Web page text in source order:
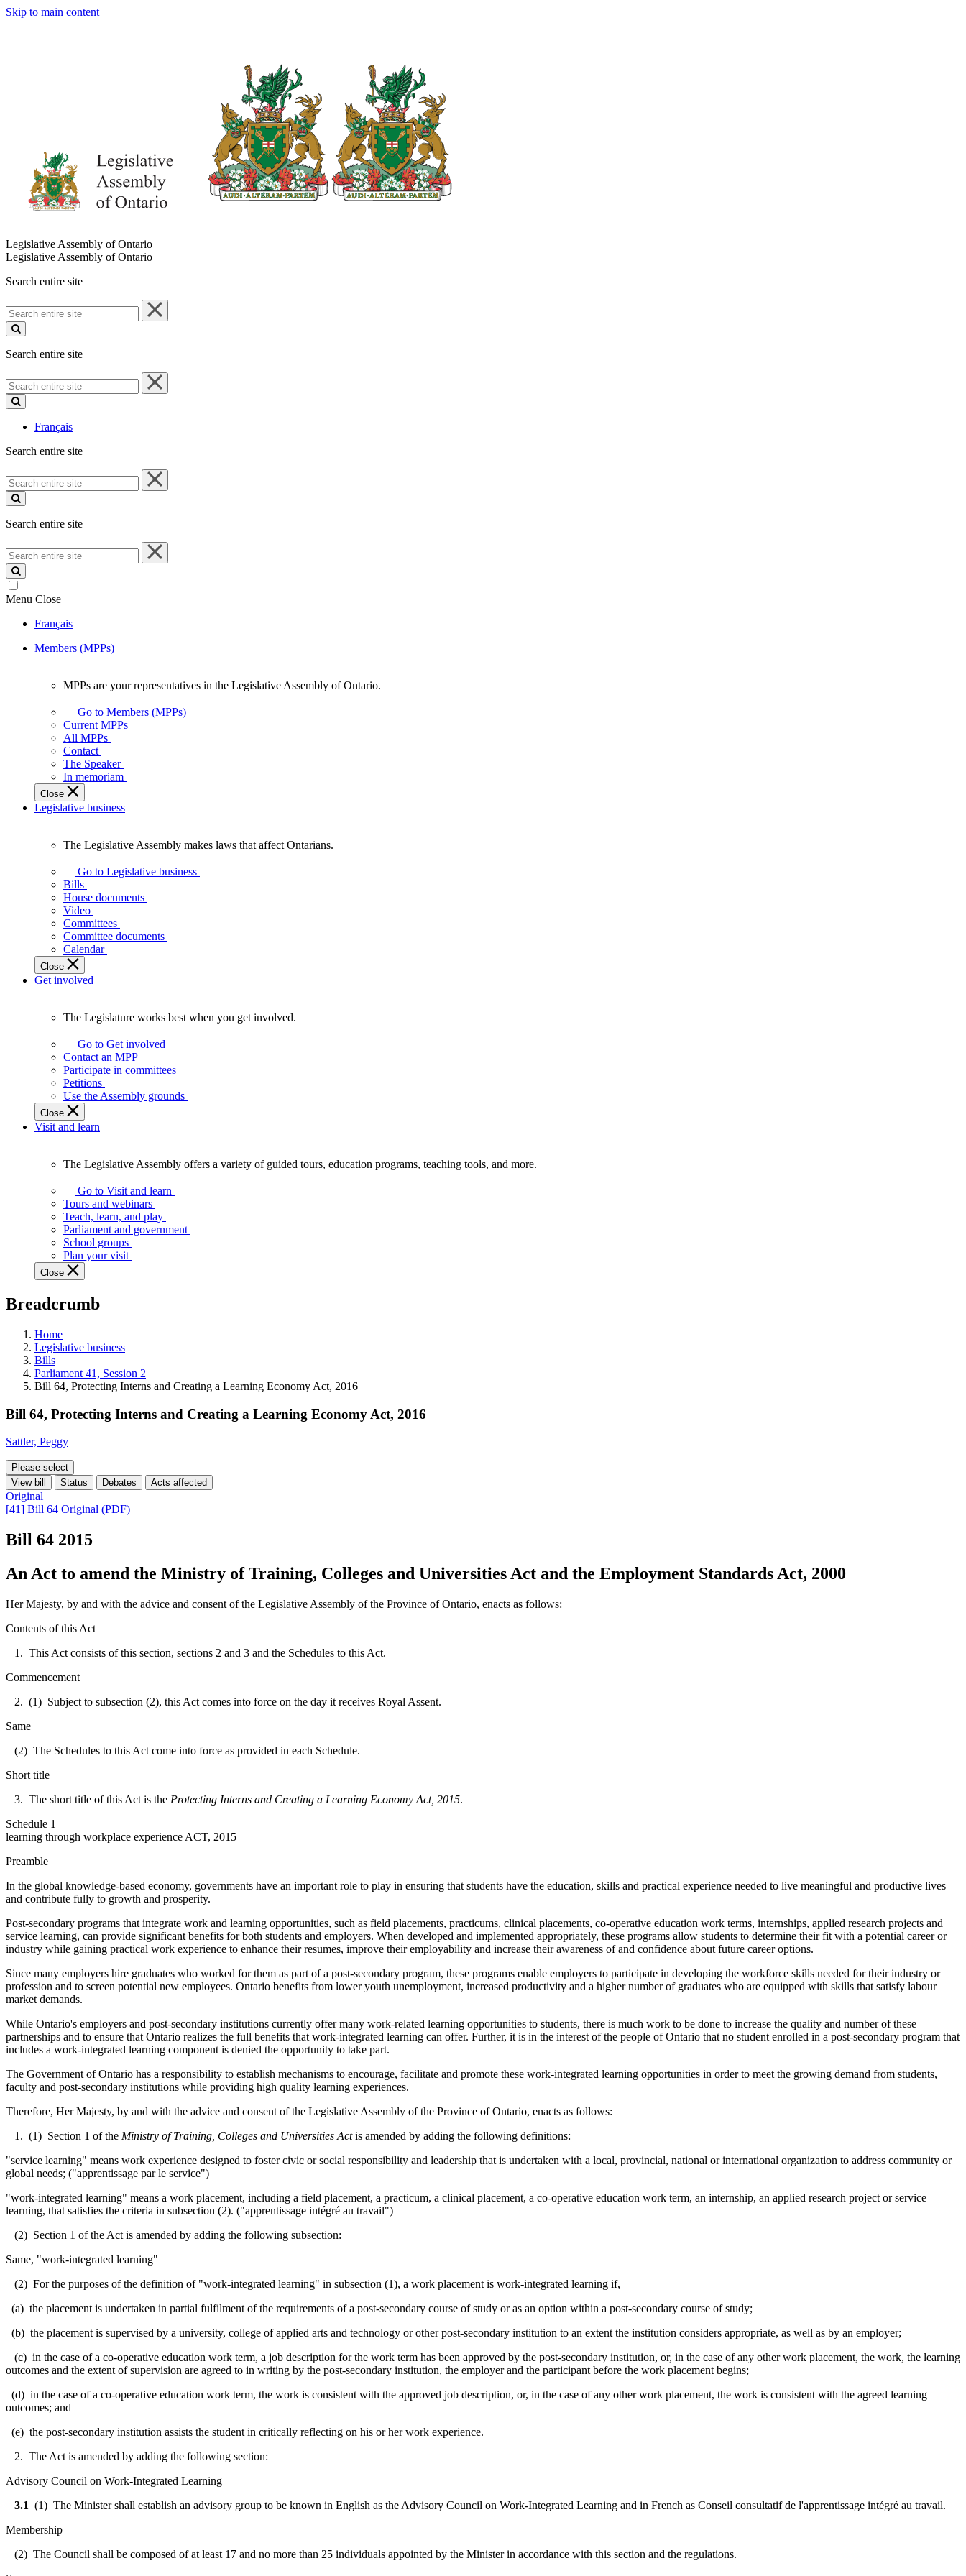
Skip to main content
Legislative Assembly of Ontario
Legislative Assembly of Ontario
Search entire site
Search
entire
site
Search entire site
Search
entire
site
Français
Search entire site
Search
entire
site
Search entire site
Search
entire
site
Menu Close
Français
Members (MPPs)
your
representatives
Legislative
Assembly
of
Ontario.
MPPs are your representatives in the Legislative Assembly of Ontario.
Go to Members (MPPs)
Current MPPs
All MPPs
Contact
The Speaker
In memoriam
Close
Legislative business
Legislative
Assembly
makes
laws
affect
Ontarians.
The Legislative Assembly makes laws that affect Ontarians.
Go to Legislative business
Bills
House documents
Video
Committees
Committee documents
Calendar
Close
Get involved
Legislature
works
best
when
get
involved.
The Legislature works best when you get involved.
Go to Get involved
Contact an MPP
Participate in committees
Petitions
Use the Assembly grounds
Close
Visit and learn
Legislative
Assembly
offers
variety
guided
tours,
programs,
tools,
and
more.
The Legislative Assembly offers a variety of guided tours, education programs, teaching tools, and more.
Go to Visit and learn
Tours and webinars
Teach, learn, and play
Parliament and government
School groups
Plan your visit
Close
Breadcrumb
Home
Legislative business
Bills
Parliament 41, Session 2
Bill 64, Protecting Interns and Creating a Learning Economy Act, 2016
Bill 64, Protecting Interns and Creating a Learning Economy Act, 2016
Sattler, Peggy
Please select
View bill
Status Debates Acts affected
Original
[41] Bill 64 Original (PDF)
Bill 64 2015
An Act to amend the Ministry of Training, Colleges and Universities Act and the Employment Standards Act, 2000
Her Majesty, by and with the advice and consent of the Legislative Assembly of the Province of Ontario, enacts as follows:
Contents of this Act
1. This Act consists of this section, sections 2 and 3 and the Schedules to this Act.
Commencement
2. (1) Subject to subsection (2), this Act comes into force on the day it receives Royal Assent.
Same
(2) The Schedules to this Act come into force as provided in each Schedule.
Short title
3. The short title of this Act is the Protecting Interns and Creating a Learning Economy Act, 2015.
Schedule 1
learning through workplace experience ACT, 2015
Preamble
In the global knowledge-based economy, governments have an important role to play in ensuring that students have the education, skills and practical experience needed to live meaningful and productive lives
and contribute fully to growth and prosperity.
Post-secondary programs that integrate work and learning opportunities, such as field placements, practicums, clinical placements, co-operative education work terms, internships, applied research projects and
service learning, can provide significant benefits for both students and employers. When developed and implemented appropriately, these programs allow students to determine their fit with a potential career or
industry while gaining practical work experience to enhance their resumes, improve their employability and increase their awareness of and confidence about future career options.
Since many employers hire graduates who worked for them as part of a post-secondary program, these programs enable employers to participate in developing the workforce skills needed for their industry or
profession and to screen potential new employees. Ontario benefits from lower youth unemployment, increased productivity and a higher number of graduates who are equipped with skills that satisfy labour
market demands.
While Ontario's employers and post-secondary institutions currently offer many work-related learning opportunities to students, there is much work to be done to increase the quality and number of these
partnerships and to ensure that Ontario realizes the full benefits that work-integrated learning can offer. Further, it is in the interest of the people of Ontario that no student enrolled in a post-secondary program that
includes a work-integrated learning component is denied the opportunity to take part.
The Government of Ontario has a responsibility to establish mechanisms to encourage, facilitate and promote these work-integrated learning opportunities in order to meet the growing demand from students,
faculty and post-secondary institutions while providing high quality learning experiences.
Therefore, Her Majesty, by and with the advice and consent of the Legislative Assembly of the Province of Ontario, enacts as follows:
1. (1) Section 1 of the Ministry of Training, Colleges and Universities Actis amended by adding the following definitions:
"service learning" means work experience designed to foster civic or social responsibility and leadership that is undertaken with a local, provincial, national or international organization to address community or
global needs; ("apprentissage par le service")
"work-integrated learning" means a work placement, including a field placement, a practicum, a clinical placement, a co-operative education work term, an internship, an applied research project or service
learning, that satisfies the criteria in subsection (2). ("apprentissage intégré au travail")
(2) Section 1 of the Act is amended by adding the following subsection:
Same, "work-integrated learning"
(2) For the purposes of the definition of "work-integrated learning" in subsection (1), a work placement is work-integrated learning if,
(a) the placement is undertaken in partial fulfilment of the requirements of a post-secondary course of study or as an option within a post-secondary course of study;
(b) the placement is supervised by a university, college of applied arts and technology or other post-secondary institution to an extent the institution considers appropriate, as well as by an employer;
(c) in the case of a co-operative education work term, a job description for the work term has been approved by the post-secondary institution, or, in the case of any other work placement, the work, the learning
outcomes and the extent of supervision are agreed to in writing by the post-secondary institution, the employer and the participant before the work placement begins;
(d) in the case of a co-operative education work term, the work is consistent with the approved job description, or, in the case of any other work placement, the work is consistent with the agreed learning
outcomes; and
(e) the post-secondary institution assists the student in critically reflecting on his or her work experience.
2. The Act is amended by adding the following section:
Advisory Council on Work-Integrated Learning
3.1 (1) The Minister shall establish an advisory group to be known in English as the Advisory Council on Work-Integrated Learning and in French as Conseil consultatif de l'apprentissage intégré au travail.
Membership
(2) The Council shall be composed of at least 17 and no more than 25 individuals appointed by the Minister in accordance with this section and the regulations.